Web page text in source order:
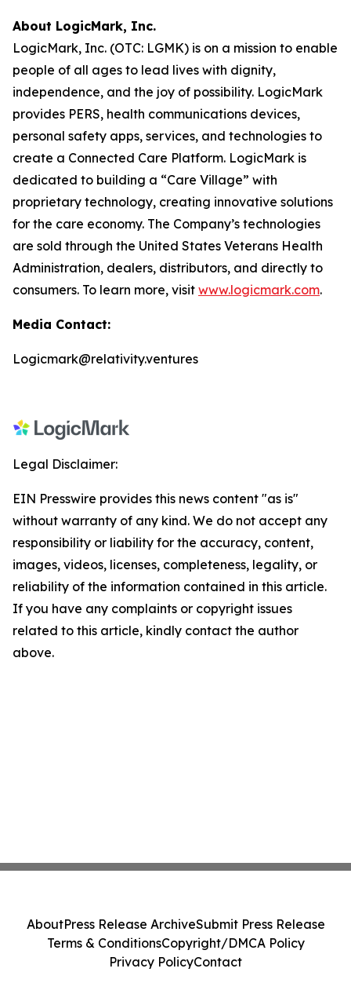
About LogicMark, Inc.
LogicMark, Inc. (OTC: LGMK) is on a mission to enable
people of all ages to lead lives with dignity,
independence, and the joy of possibility. LogicMark
provides PERS, health communications devices,
personal safety apps, services, and technologies to
create a Connected Care Platform. LogicMark is
dedicated to building a “Care Village” with
proprietary technology, creating innovative solutions
for the care economy. The Company’s technologies
are sold through the United States Veterans Health
Administration, dealers, distributors, and directly to
consumers. To learn more, visit www.logicmark.com.
Media Contact:
Logicmark@relativity.ventures
Legal Disclaimer:
EIN Presswire provides this news content "as is"
without warranty of any kind. We do not accept any
responsibility or liability for the accuracy, content,
images, videos, licenses, completeness, legality, or
reliability of the information contained in this article.
If you have any complaints or copyright issues
related to this article, kindly contact the author
above.
AboutPress Release ArchiveSubmit Press Release
Terms & ConditionsCopyright/DMCA Policy
Privacy PolicyContact